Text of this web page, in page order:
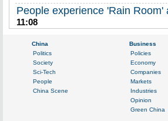
People experience 'Rain
11:08